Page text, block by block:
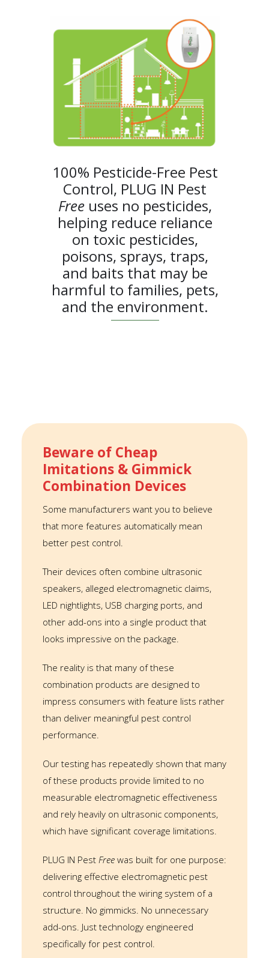
100% Pesticide-Free Pest
Control, PLUG IN Pest
Freeuses no pesticides,
helping reduce reliance
on toxic pesticides,
poisons, sprays, traps,
and baits that may be
harmful to families, pets,
and the environment.
Beware of Cheap
Imitations & Gimmick
Combination Devices
Some manufacturers want you to believe
that more features automatically mean
better pest control.
Their devices often combine ultrasonic
speakers, alleged electromagnetic claims,
LED nightlights, USB charging ports, and
other add-ons into a single product that
looks impressive on the package.
The reality is that many of these
combination products are designed to
impress consumers with feature lists rather
than deliver meaningful pest control
performance.
Our testing has repeatedly shown that many
of these products provide limited to no
measurable electromagnetic effectiveness
and rely heavily on ultrasonic components,
which have significant coverage limitations.
PLUG IN Pest Freewas built for one purpose:
delivering effective electromagnetic pest
control throughout the wiring system of a
structure. No gimmicks. No unnecessary
add-ons. Just technology engineered
specifically for pest control.